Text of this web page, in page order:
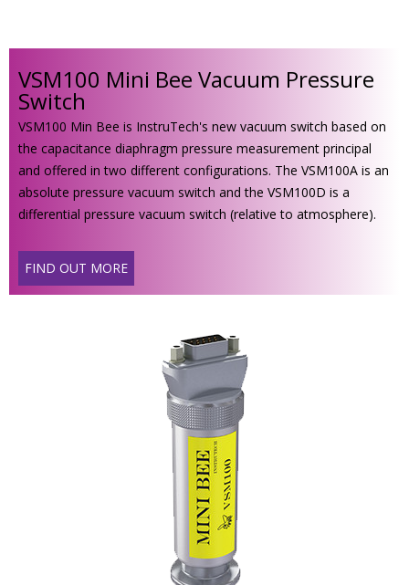
VSM100 Mini Bee Vacuum Pressure
Switch
VSM100 Min Bee is InstruTech's new vacuum switch based on
the capacitance diaphragm pressure measurement principal
and offered in two different configurations. The VSM100A is an
absolute pressure vacuum switch and the VSM100D is a
differential pressure vacuum switch (relative to atmosphere).
FIND OUT MORE